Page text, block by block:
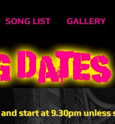
SONG LIST GALLERY
start at 9.30pm unless